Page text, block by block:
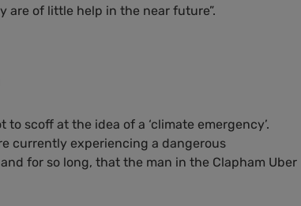
are of little help in the near future”.
scoff at the idea of a ‘climate emergency’.
currently experiencing a dangerous
for so long, that the man in the Clapham Uber